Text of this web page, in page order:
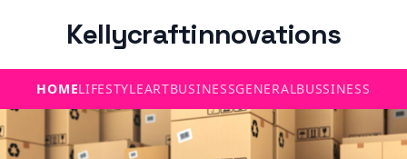
Kellycraftinnovations
HOMELIFESTYLEARTBUSINESSGENERALBUSSINESS